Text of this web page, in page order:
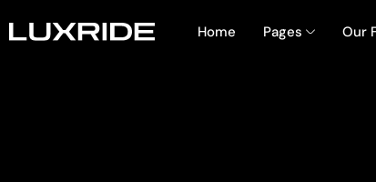
Home Pages Our